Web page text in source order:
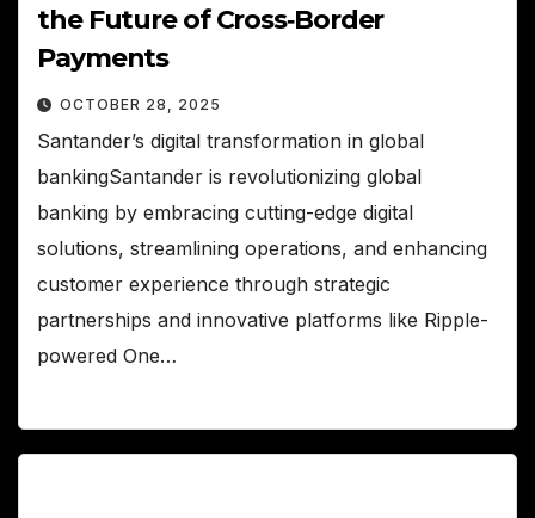
the Future of Cross‑Border
Payments
OCTOBER 28, 2025
Santander’s digital transformation in global
bankingSantander is revolutionizing global
banking by embracing cutting-edge digital
solutions, streamlining operations, and enhancing
customer experience through strategic
partnerships and innovative platforms like Ripple-
powered One…